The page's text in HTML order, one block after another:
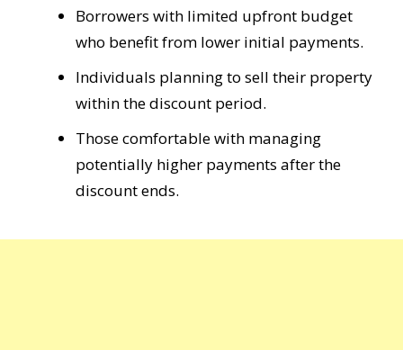
Borrowers with limited upfront budget
who benefit from lower initial payments.
Individuals planning to sell their property
within the discount period.
Those comfortable with managing
potentially higher payments after the
discount ends.